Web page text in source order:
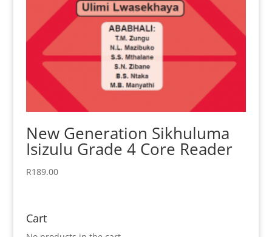
New Generation Sikhuluma
Isizulu Grade 4 Core Reader
R189.00
Cart